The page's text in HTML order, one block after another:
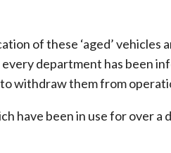
of these ‘aged’ vehicles
department has been
withdraw them from
have been in use for over a